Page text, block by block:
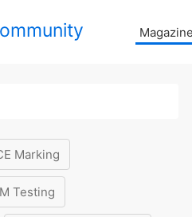
Marking
Testing